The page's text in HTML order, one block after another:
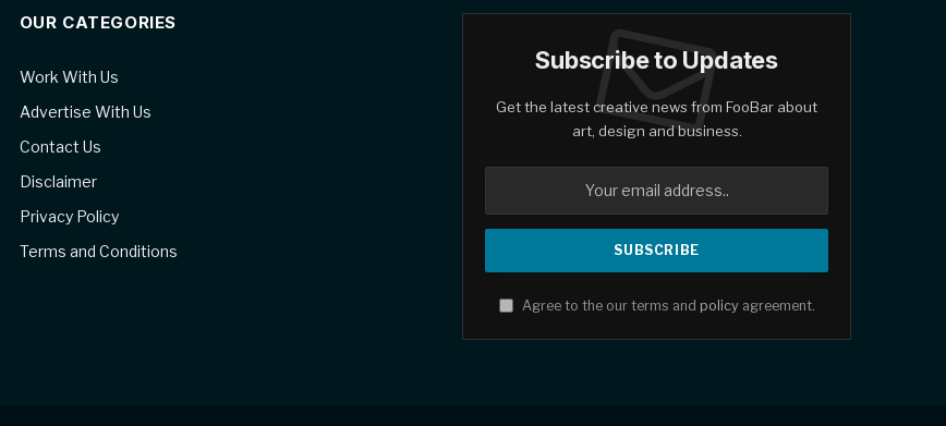
OUR CATEGORIES
Work With Us
Advertise With Us
Contact Us
Disclaimer
Privacy Policy
Terms and Conditions
Subscribe to Updates
Get the latest creative news from FooBar about
art, design and business.
Agree to the our terms and policyagreement.